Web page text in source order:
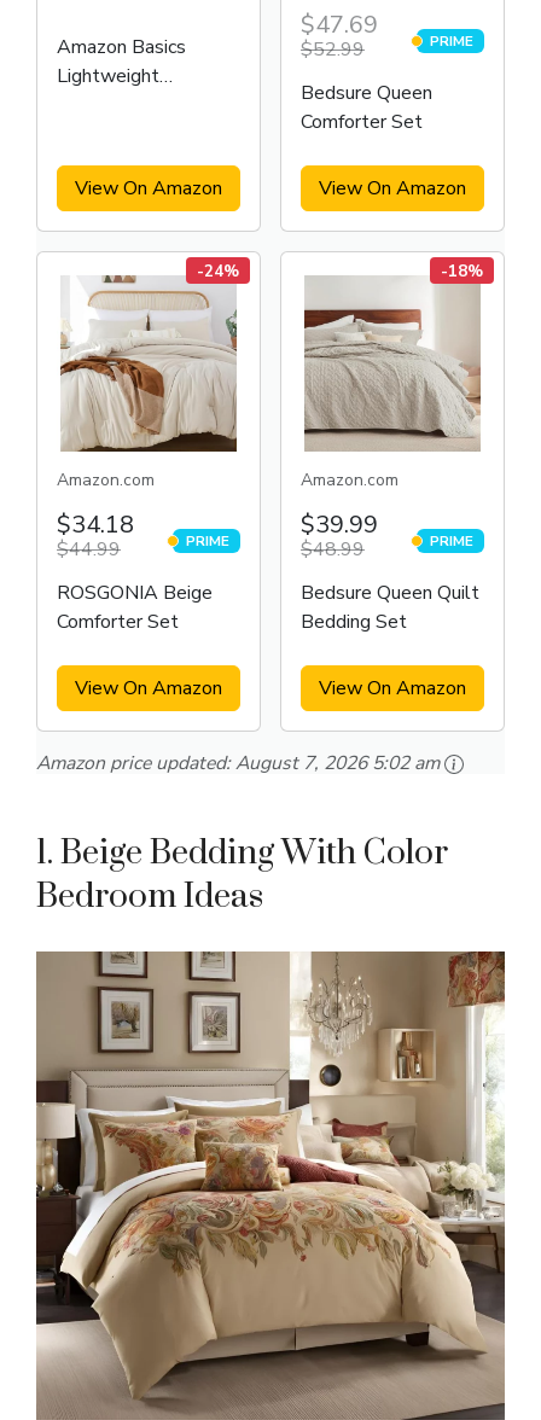
Amazon Basics
Lightweight
Piece Bedding Set
View On Amazon
$47.69
$52.99 PRIME
PRIME
Bedsure Queen
Comforter Set
View On Amazon
-24%
Amazon.com
$34.18
$44.99 PRIME
PRIME
ROSGONIA Beige
Comforter Set
View On Amazon
-18%
Amazon.com
$39.99
$48.99 PRIME
PRIME
Bedsure Queen Quilt
Bedding Set
View On Amazon
Amazon price updated:August 7, 2026 5:02 am
1. Beige Bedding With Color
Bedroom Ideas